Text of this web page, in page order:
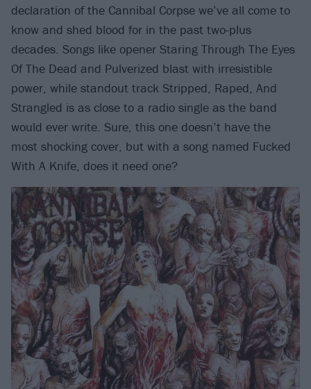
declaration of the Cannibal Corpse we’ve all come to
know and shed blood for in the past two-plus
decades. Songs like opener Staring Through The Eyes
Of The Dead and Pulverized blast with irresistible
power, while standout track Stripped, Raped, And
Strangled is as close to a radio single as the band
would ever write. Sure, this one doesn’t have the
most shocking cover, but with a song named Fucked
With A Knife, does it need one?